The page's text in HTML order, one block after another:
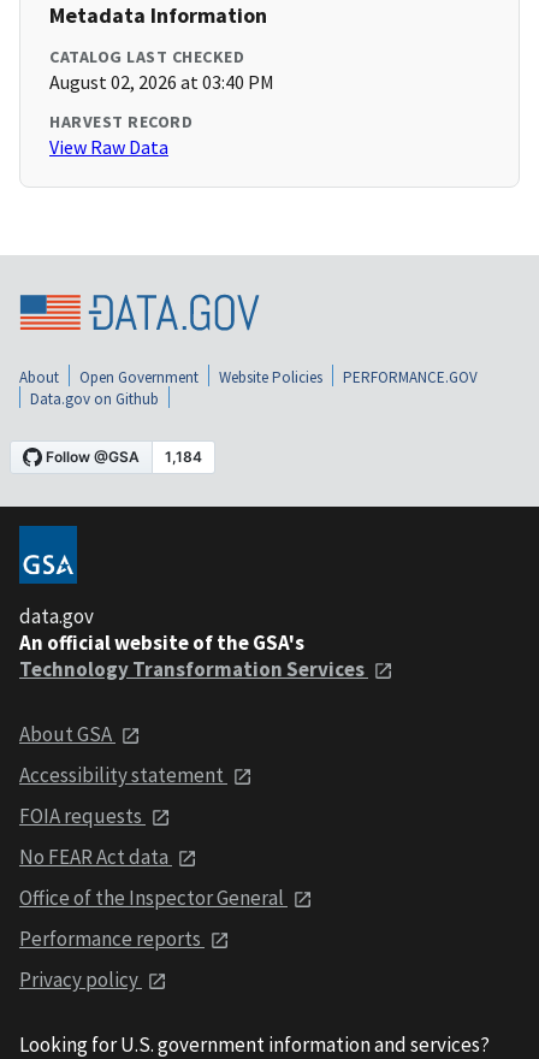
Metadata Information
CATALOG LAST CHECKED
August 02, 2026 at 03:40 PM
HARVEST RECORD
View Raw Data
About Open Government Website Policies
PERFORMANCE.GOV
Data.gov on Github
data.gov
An official website of the GSA's
Technology Transformation Services
About GSA
Accessibility statement
FOIA requests
No FEAR Act data
Office of the Inspector General
Performance reports
Privacy policy
Looking for U.S. government information and services?